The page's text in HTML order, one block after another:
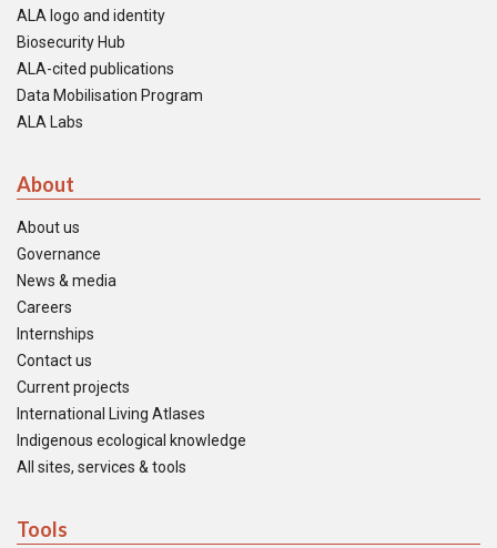
ALA logo and identity
Biosecurity Hub
ALA-cited publications
Data Mobilisation Program
ALA Labs
About
About us
Governance
News & media
Careers
Internships
Contact us
Current projects
International Living Atlases
Indigenous ecological knowledge
All sites, services & tools
Tools